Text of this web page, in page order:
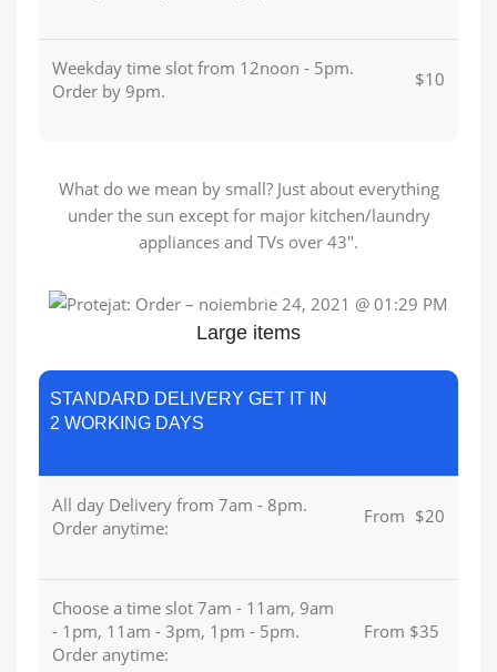
Weekday time slot from 12noon - 5pm.
Order by 9pm.
$10
What do we mean by small? Just about everything
under the sun except for major kitchen/laundry
appliances and TVs over 43″.
Large items
STANDARD DELIVERY GET IT IN
2 WORKING DAYS
All day Delivery from 7am - 8pm.
Order anytime:
From $20
Choose a time slot 7am - 11am, 9am
- 1pm, 11am - 3pm, 1pm - 5pm.
Order anytime:
From $35